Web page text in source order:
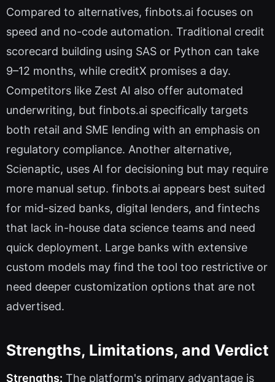
Compared to alternatives, finbots.ai focuses on
speed and no-code automation. Traditional credit
scorecard building using SAS or Python can take
9–12 months, while creditX promises a day.
Competitors like Zest AI also offer automated
underwriting, but finbots.ai specifically targets
both retail and SME lending with an emphasis on
regulatory compliance. Another alternative,
Scienaptic, uses AI for decisioning but may require
more manual setup. finbots.ai appears best suited
for mid-sized banks, digital lenders, and fintechs
that lack in-house data science teams and need
quick deployment. Large banks with extensive
custom models may find the tool too restrictive or
need deeper customization options that are not
advertised.
Strengths, Limitations, and Verdict
Strengths: The platform's primary advantage is